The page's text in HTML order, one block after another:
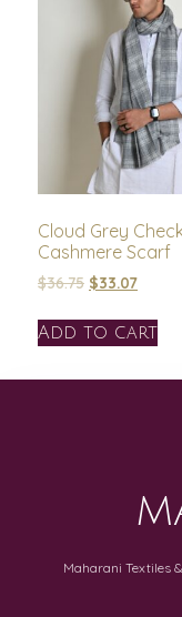
Cloud Grey
Cashmere Scarf
$36.75 $33.07
Add to cart
Maharani Textiles